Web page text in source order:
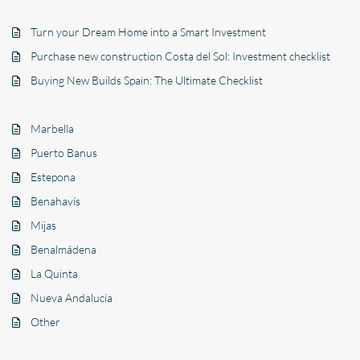
Turn your Dream Home into a Smart Investment
Purchase new construction Costa del Sol: Investment checklist
Buying New Builds Spain: The Ultimate Checklist
Marbella
Puerto Banus
Estepona
Benahavís
Mijas
Benalmádena
La Quinta
Nueva Andalucía
Other